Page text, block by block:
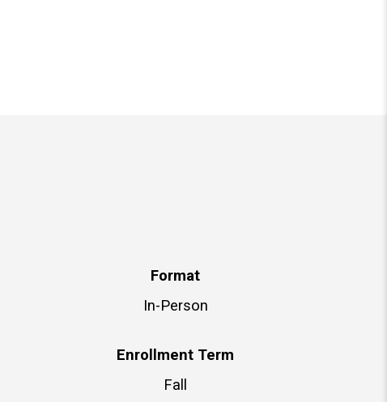
Format
In-Person
Enrollment Term
Fall